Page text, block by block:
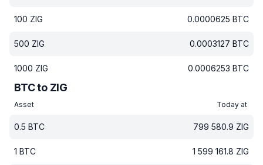
100 ZIG 0.0000625 BTC
500 ZIG 0.0003127 BTC
1000 ZIG 0.0006253 BTC
BTC to ZIG
Asset Today at
0.5 BTC 799 580.9 ZIG
1 BTC 1 599 161.8 ZIG